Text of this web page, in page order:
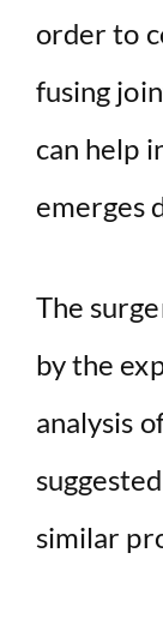
order to
fusing
can help
emerges
The
by the
analysis
similar